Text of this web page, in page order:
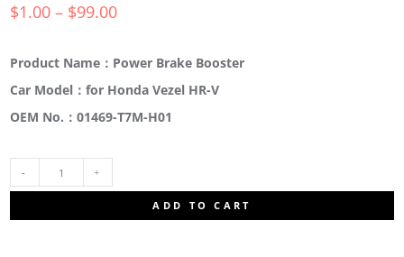
$1.00 – $99.00
Product Name：Power Brake Booster
Car Model：for Honda Vezel HR-V
OEM No.：01469-T7M-H01
ADD TO CART